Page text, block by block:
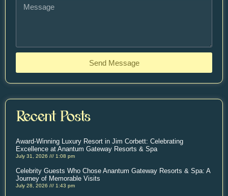
Send Message
Recent Posts
Award-Winning Luxury Resort in Jim Corbett: Celebrating
Excellence at Anantum Gateway Resorts & Spa
July 31, 2026 1:08 pm
Celebrity Guests Who Chose Anantum Gateway Resorts & Spa: A
Journey of Memorable Visits
July 28, 2026 1:43 pm